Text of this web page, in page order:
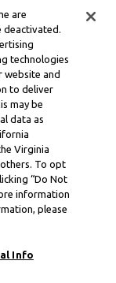
are
deactivated.
technologies
and
to deliver
may be
data as
Virginia
To opt
“Do Not
information
please
Info